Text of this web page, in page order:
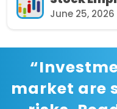
2026
market are